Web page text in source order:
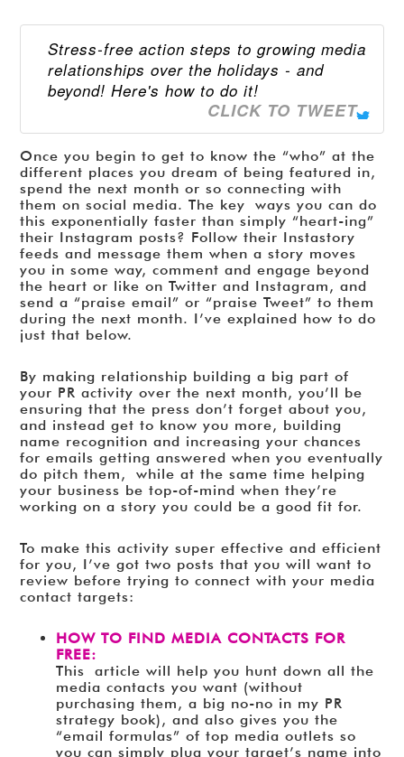
Stress-free action steps to growing media
relationships over the holidays - and
beyond! Here's how to do it!
CLICK TO TWEET
Once you begin to get to know the “who” at the
different places you dream of being featured in,
spend the next month or so connecting with
them on social media. The key ways you can do
this exponentially faster than simply “heart-ing”
their Instagram posts? Follow their Instastory
feeds and message them when a story moves
you in some way, comment and engage beyond
the heart or like on Twitter and Instagram, and
send a “praise email” or “praise Tweet” to them
during the next month. I’ve explained how to do
just that below.
By making relationship building a big part of
your PR activity over the next month, you’ll be
ensuring that the press don’t forget about you,
and instead get to know you more, building
name recognition and increasing your chances
for emails getting answered when you eventually
do pitch them, while at the same time helping
your business be top-of-mind when they’re
working on a story you could be a good fit for.
To make this activity super effective and efficient
for you, I’ve got two posts that you will want to
review before trying to connect with your media
contact targets:
HOW TO FIND MEDIA CONTACTS FOR
FREE:
This article will help you hunt down all the
media contacts you want (without
purchasing them, a big no-no in my PR
strategy book), and also gives you the
“email formulas” of top media outlets so
you can simply plug your target’s name into